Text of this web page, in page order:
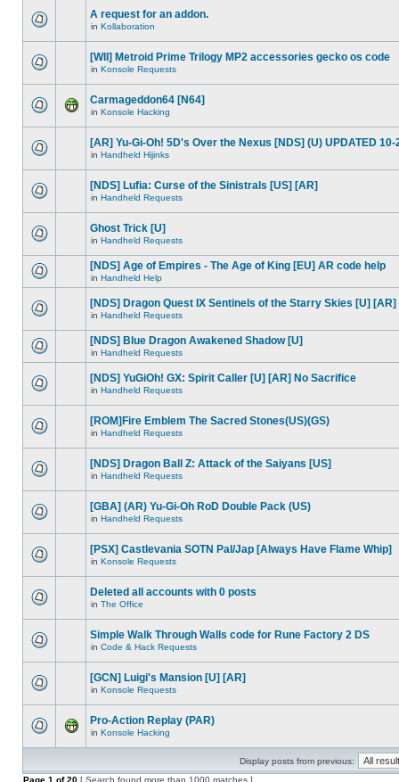
A request for an addon.
in Kollaboration
[WII] Metroid Prime Trilogy MP2 accessories gecko os code
in Konsole Requests
Carmageddon64 [N64]
in Konsole Hacking
[AR] Yu-Gi-Oh! 5D's Over the Nexus [NDS] (U) UPDATED 10-
in Handheld Hijinks
[NDS] Lufia: Curse of the Sinistrals [US] [AR]
in Handheld Requests
Ghost Trick [U]
in Handheld Requests
[NDS] Age of Empires - The Age of King [EU] AR code help
in Handheld Help
[NDS] Dragon Quest IX Sentinels of the Starry Skies [U] [AR]
in Handheld Requests
[NDS] Blue Dragon Awakened Shadow [U]
in Handheld Requests
[NDS] YuGiOh! GX: Spirit Caller [U] [AR] No Sacrifice
in Handheld Requests
[ROM]Fire Emblem The Sacred Stones(US)(GS)
in Handheld Requests
[NDS] Dragon Ball Z: Attack of the Saiyans [US]
in Handheld Requests
[GBA] (AR) Yu-Gi-Oh RoD Double Pack (US)
in Handheld Requests
[PSX] Castlevania SOTN Pal/Jap [Always Have Flame Whip]
in Konsole Requests
Deleted all accounts with 0 posts
in The Office
Simple Walk Through Walls code for Rune Factory 2 DS
in Code & Hack Requests
[GCN] Luigi's Mansion [U] [AR]
in Konsole Requests
Pro-Action Replay (PAR)
in Konsole Hacking
Display posts from previous:
Page 1 of20 [ Search found more than 1000 matches ]